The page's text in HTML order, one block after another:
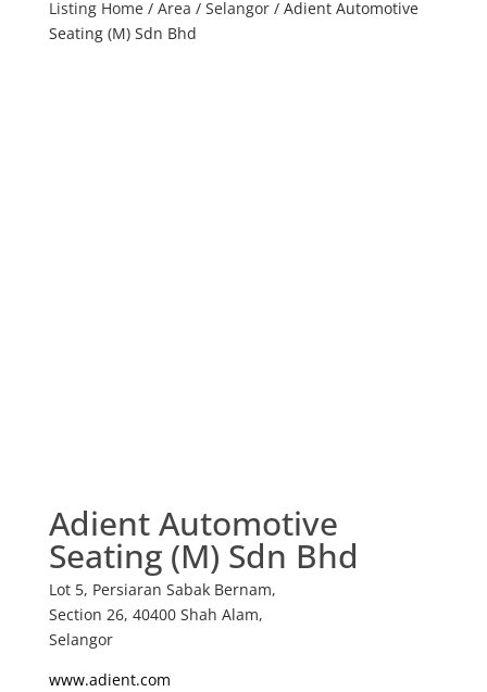
Listing Home/ Area / Selangor/ Adient Automotive
Seating (M) Sdn Bhd
Adient Automotive
Seating (M) Sdn Bhd
Lot 5, Persiaran Sabak Bernam,
Section 26, 40400 Shah Alam,
Selangor
www.adient.com